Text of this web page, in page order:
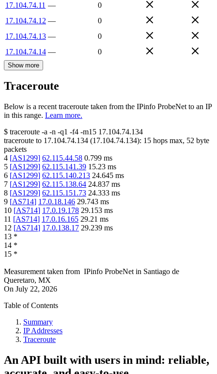
17.104.74.11 —
0
17.104.74.12 —
0
17.104.74.13 —
0
17.104.74.14 — 0
Show more
Traceroute
Below is a recent traceroute taken from the IPinfo ProbeNet to an IP
in this range. Learn more.
$ traceroute -a -n -q1 -f4 -m15 17.104.74.134
traceroute to 17.104.74.134 (17.104.74.134): 15 hops max, 52 byte
packets
4 [AS1299] 62.115.44.58 0.799 ms
5 [AS1299] 62.115.141.39 15.23 ms
6 [AS1299] 62.115.140.213 24.645 ms
7 [AS1299] 62.115.138.64 24.837 ms
8 [AS1299] 62.115.151.73 24.333 ms
9 [AS714] 17.0.18.146 29.743 ms
10 [AS714] 17.0.19.178 29.153 ms
11 [AS714] 17.0.16.165 29.21 ms
12 [AS714] 17.0.138.17 29.239 ms
13 *
14 *
15 *
Measurement taken from IPinfo ProbeNet in Santiago de
Queretaro, MX
On July 22, 2026
Table of Contents
Summary
IP Addresses
Traceroute
An API built with users in mind: reliable,